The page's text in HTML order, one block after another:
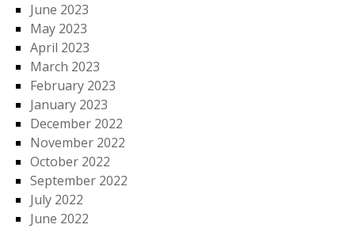
June 2023
May 2023
April 2023
March 2023
February 2023
January 2023
December 2022
November 2022
October 2022
September 2022
July 2022
June 2022